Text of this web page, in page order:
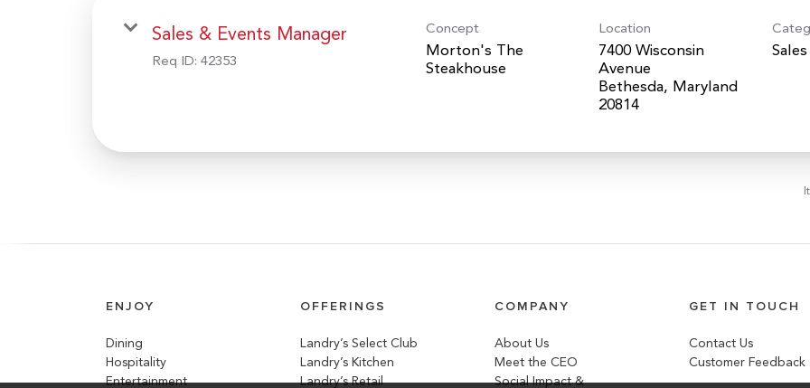
Sales & Events Manager
Req ID: 42353
Concept
Morton's The
Steakhouse
Location
7400 Wisconsin
Avenue
Bethesda, Maryland
Sales
ENJOY
Dining
Hospitality
Entertainment
OFFERINGS
Landry’s Select Club
Landry’s Kitchen
Landry’s Retail
COMPANY
About Us
Meet the CEO
Social Impact &
GET IN TOUCH
Contact Us
Customer Feedback